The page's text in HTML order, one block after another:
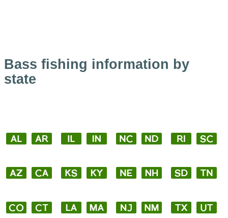
Bass fishing information by
state